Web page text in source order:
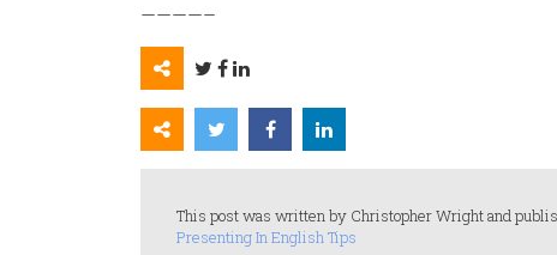
————–
This post was written by Christopher Wright and
Presenting In English Tips